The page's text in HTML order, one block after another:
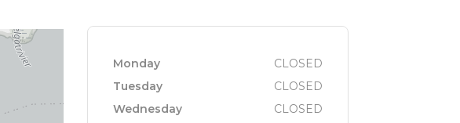
Monday
CLOSED
Tuesday
CLOSED
Wednesday
CLOSED